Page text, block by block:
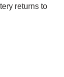
returns to